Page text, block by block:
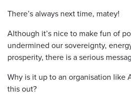
There’s always next time, matey!
Although it’s nice to make fun of
undermined our sovereignty,
prosperity, there is a serious
Why is it up to an organisation like
this out?